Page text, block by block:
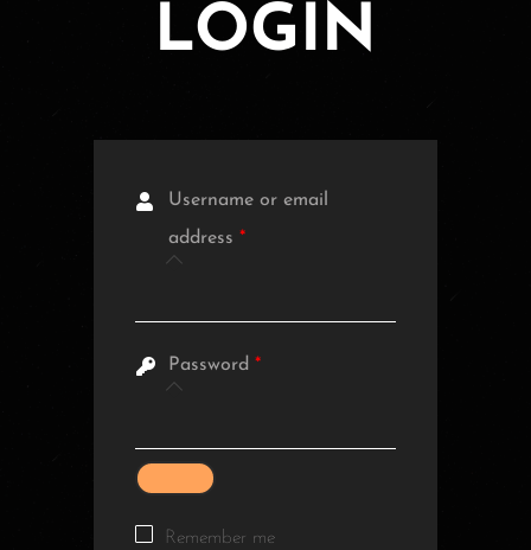
LOGIN
Username or email
address *
Password *
Remember me